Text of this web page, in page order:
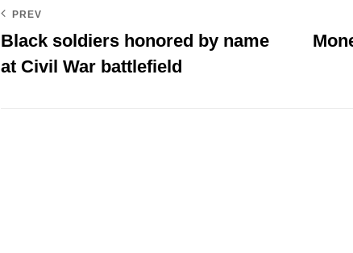
PREV
Black soldiers honored by name
at Civil War battlefield